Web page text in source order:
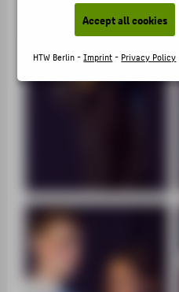
Accept all cookies
HTW Berlin -Imprint- Privacy Policy